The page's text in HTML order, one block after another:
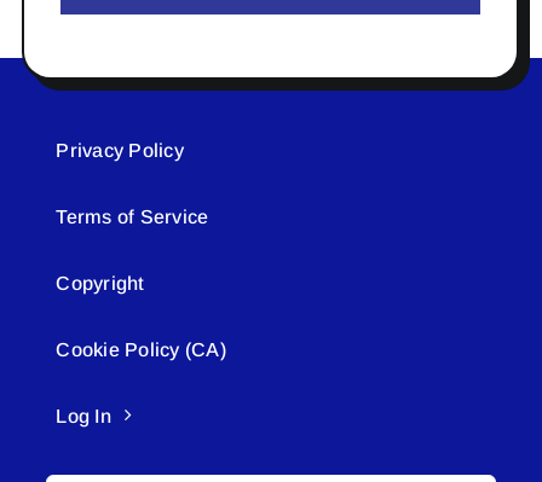
Privacy Policy
Terms of Service
Copyright
Cookie Policy (CA)
Log In